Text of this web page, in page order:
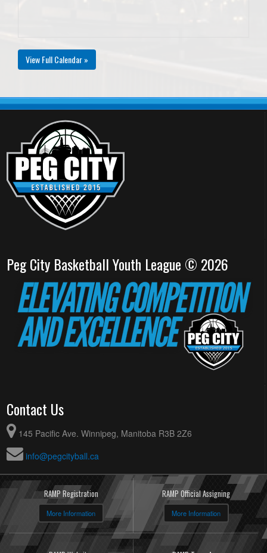
View Full Calendar »
Peg City Basketball Youth League © 2026
Contact Us
145 Pacific Ave. Winnipeg, Manitoba R3B 2Z6
info@pegcityball.ca
RAMP Registration
More Information
RAMP Official Assigning
More Information